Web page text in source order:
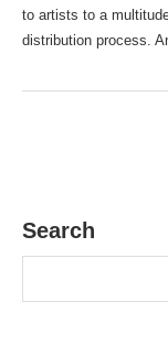
to artists to a
distribution process.
Search